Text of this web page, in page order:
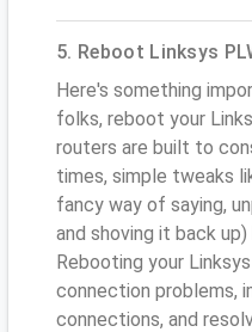
5. Reboot Linksys
Here's something
folks, reboot your
routers are built to
times, simple tweaks
fancy way of saying,
and shoving it back
Rebooting your
connection problems,
connections, and